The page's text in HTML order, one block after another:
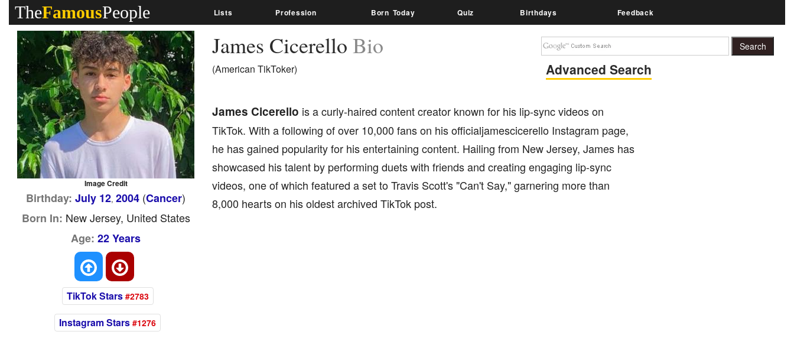
TheFamousPeople Lists Profession Born Today Quiz Birthdays Feedback
James Cicerello Bio
(American TikToker) Advanced Search
James Cicerello is a curly-haired content creator known for his lip-sync videos on
TikTok. With a following of over 10,000 fans on his officialjamescicerello Instagram page,
he has gained popularity for his entertaining content. Hailing from New Jersey, James has
showcased his talent by performing duets with friends and creating engaging lip-sync
videos, one of which featured a set to Travis Scott's "Can't Say," garnering more than
8,000 hearts on his oldest archived TikTok post.
Image Credit
Birthday: July 12,2004 (Cancer)
Born In: New Jersey, United States
Age: 22 Years
TikTok Stars #2783
Instagram Stars #1276